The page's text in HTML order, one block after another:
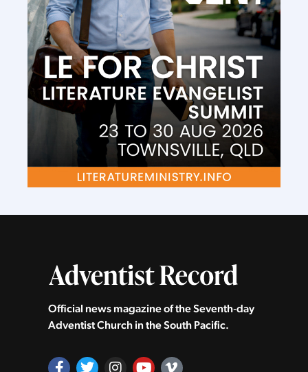
Official news magazine of the Seventh‑day
Adventist Church in the South Pacific.